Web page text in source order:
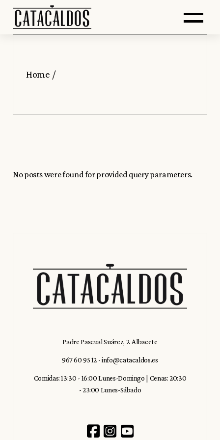
contenido
principal
content
Home
No posts were found for provided query parameters.
Padre Pascual Suárez, 2. Albacete
967 60 95 12 -info@catacaldos.es
Comidas: 13:30 - 16:00 Lunes-Domingo | Cenas: 20:30
- 23:00 Lunes-Sábado